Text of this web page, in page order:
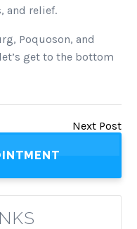
and relief.
Poquoson, and
get to the bottom
Next Post